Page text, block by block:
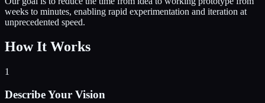
weeks to minutes, enabling rapid experimentation and iteration at
unprecedented speed.
How It Works
1
Describe Your Vision